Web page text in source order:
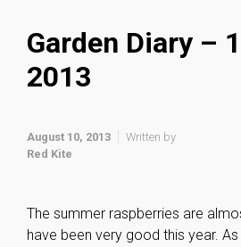
Garden Diary –
2013
August 10, 2013
Written by
Red Kite
The summer raspberries are
have been very good this year.